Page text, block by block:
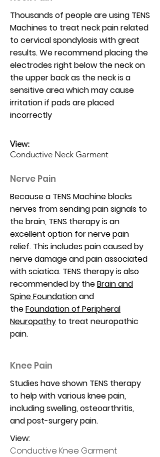
Thousands of people are using TENS
Machines to treat neck pain related
to cervical spondylosis with great
results. We recommend placing the
electrodes right below the neck on
the upper back as the neck is a
sensitive area which may cause
irritation if pads are placed
incorrectly
View:
Conductive Neck Garment
Nerve Pain
Because a TENS Machine blocks
nerves from sending pain signals to
the brain, TENS therapy is an
excellent option for nerve pain
relief. This includes pain caused by
nerve damage and pain associated
with sciatica. TENS therapy is also
recommended by theBrain and
Spine Foundationand
theFoundation of Peripheral
Neuropathy to treat neuropathic
pain.
Knee Pain
Studies have shown TENS therapy
to help with various knee pain,
including swelling, osteoarthritis,
and post-surgery pain.
View:
Conductive Knee Garment